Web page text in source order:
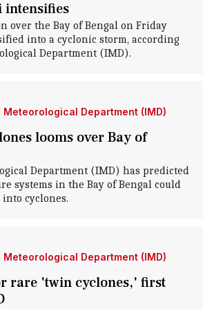
intensifies
over the Bay of Bengal on Friday
into a cyclonic storm, according
Department (IMD).
Meteorological Department (IMD)
looms over Bay of
Department (IMD) has predicted
systems in the Bay of Bengal could
cyclones.
Meteorological Department (IMD)
rare 'twin cyclones,' first